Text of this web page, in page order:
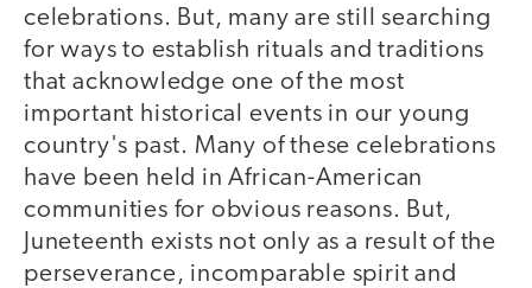
celebrations. But, many are still searching
for ways to establish rituals and traditions
that acknowledge one of the most
important historical events in our young
country's past. Many of these celebrations
have been held in African-American
communities for obvious reasons. But,
Juneteenth exists not only as a result of the
perseverance, incomparable spirit and